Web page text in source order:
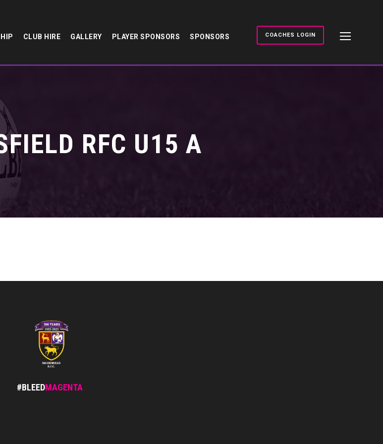
CLUB HIRE GALLERY PLAYER SPONSORS SPONSORS COACHES LOGIN
RFC U15 A
#BLEEDMAGENTA